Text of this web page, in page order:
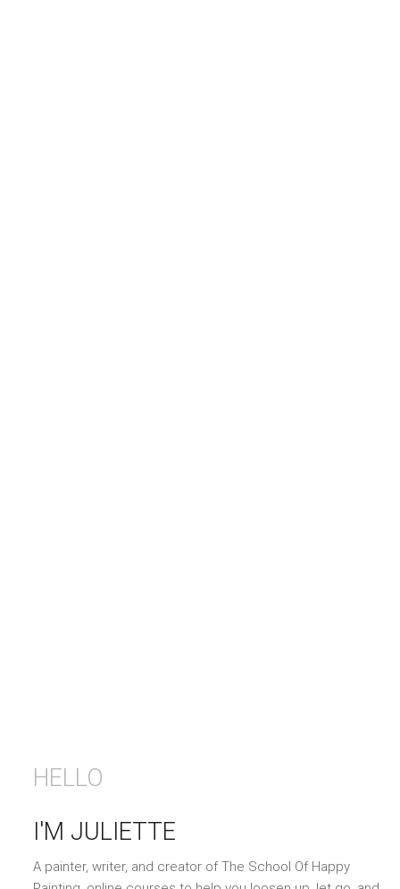
HELLO
I'M JULIETTE
A painter, writer, and creator of The School Of Happy